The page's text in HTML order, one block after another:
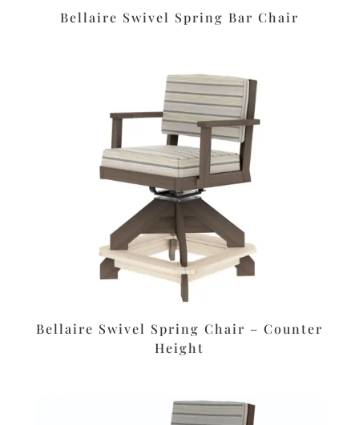
Bellaire Swivel Spring Bar Chair
Bellaire Swivel Spring Chair – Counter
Height